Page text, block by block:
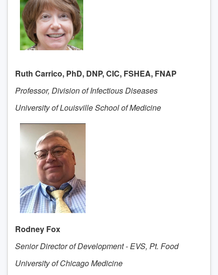
Ruth Carrico, PhD, DNP, CIC, FSHEA, FNAP
Professor, Division of Infectious Diseases
University of Louisville School of Medicine
Rodney Fox
Senior Director of Development - EVS, Pt. Food
University of Chicago Medicine